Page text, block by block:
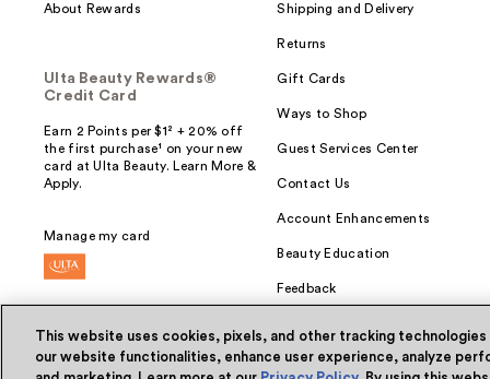
About Rewards
Ulta Beauty Rewards®
Credit Card
Earn 2 Points per $1² + 20% off
the first purchase¹ on your new
card at Ulta Beauty. Learn More &
Apply.
Manage my card
Shipping and Delivery
Returns
Gift Cards
Ways to Shop
Guest Services Center
Contact Us
Account Enhancements
Beauty Education
Feedback
This website uses cookies, pixels, and other tracking
our website functionalities, enhance user experience, analyze